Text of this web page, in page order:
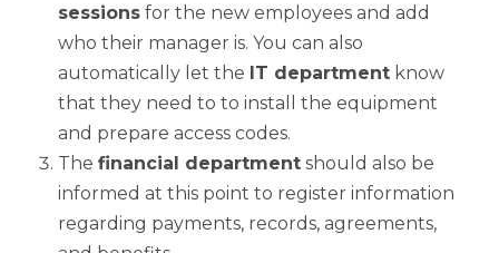
sessions for the new employees and add
who their manager is. You can also
automatically let the IT department know
that they need to to install the equipment
and prepare access codes.
The financial department should also be
informed at this point to register information
regarding payments, records, agreements,